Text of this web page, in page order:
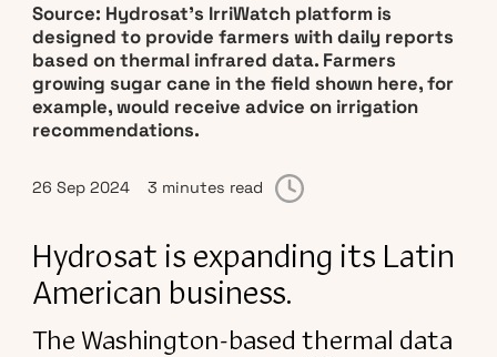
Source: Hydrosat’s IrriWatch platform is
designed to provide farmers with daily reports
based on thermal infrared data. Farmers
growing sugar cane in the field shown here, for
example, would receive advice on irrigation
recommendations.
26 Sep 2024 3 minutes read
Hydrosat is expanding its Latin
American business.
The Washington-based thermal data